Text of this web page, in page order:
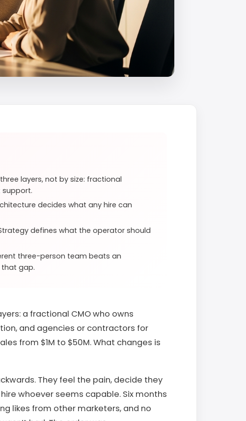
layers, not by size: fractional
support.
decides what any hire can
defines what the operator should
three-person team beats an
that gap.
a fractional CMO who owns
and agencies or contractors for
from $1M to $50M. What changes is
They feel the pain, decide they
whoever seems capable. Six months
likes from other marketers, and no